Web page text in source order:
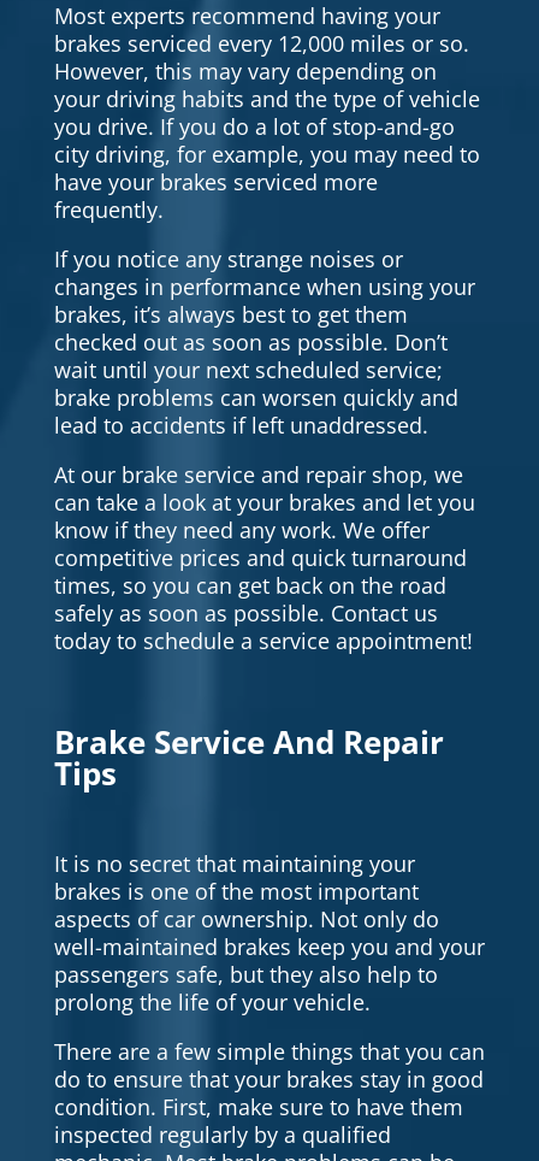
Most experts recommend having your
brakes serviced every 12,000 miles or so.
However, this may vary depending on
your driving habits and the type of vehicle
you drive. If you do a lot of stop-and-go
city driving, for example, you may need to
have your brakes serviced more
frequently.
If you notice any strange noises or
changes in performance when using your
brakes, it’s always best to get them
checked out as soon as possible. Don’t
wait until your next scheduled service;
brake problems can worsen quickly and
lead to accidents if left unaddressed.
At our brake service and repair shop, we
can take a look at your brakes and let you
know if they need any work. We offer
competitive prices and quick turnaround
times, so you can get back on the road
safely as soon as possible. Contact us
today to schedule a service appointment!
Brake Service And Repair
Tips
It is no secret that maintaining your
brakes is one of the most important
aspects of car ownership. Not only do
well-maintained brakes keep you and your
passengers safe, but they also help to
prolong the life of your vehicle.
There are a few simple things that you can
do to ensure that your brakes stay in good
condition. First, make sure to have them
inspected regularly by a qualified